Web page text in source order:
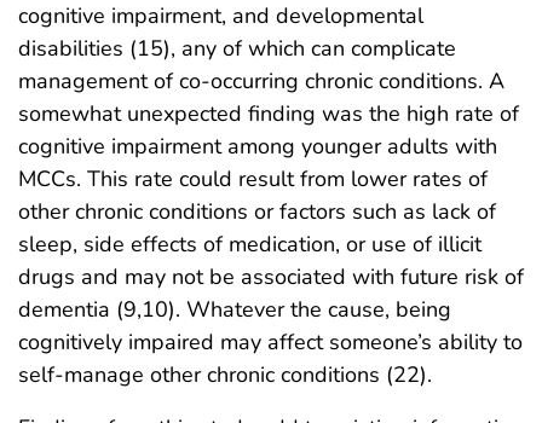
cognitive impairment, and developmental
disabilities (15), any of which can complicate
management of co-occurring chronic conditions. A
somewhat unexpected finding was the high rate of
cognitive impairment among younger adults with
MCCs. This rate could result from lower rates of
other chronic conditions or factors such as lack of
sleep, side effects of medication, or use of illicit
drugs and may not be associated with future risk of
dementia (9,10). Whatever the cause, being
cognitively impaired may affect someone’s ability to
self-manage other chronic conditions (22).